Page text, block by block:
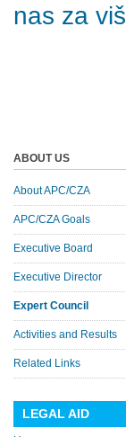
nas za
ABOUT US
About APC/CZA
APC/CZA Goals
Executive Board
Executive Director
Expert Council
Activities and Results
Related Links
LEGAL AID